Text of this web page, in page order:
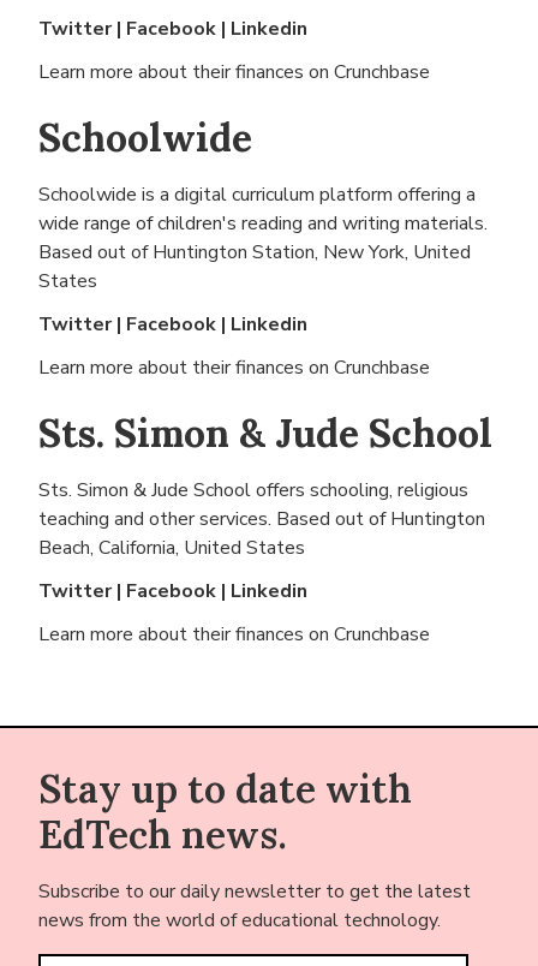
Twitter| Facebook | Linkedin
Learn more about their finances on Crunchbase
Schoolwide
Schoolwide is a digital curriculum platform offering a
wide range of children's reading and writing materials.
Based out of Huntington Station, New York, United
States
Twitter| Facebook | Linkedin
Learn more about their finances on Crunchbase
Sts. Simon & Jude School
Sts. Simon & Jude School offers schooling, religious
teaching and other services. Based out of Huntington
Beach, California, United States
Twitter| Facebook | Linkedin
Learn more about their finances on Crunchbase
Stay up to date with
EdTech news.
Subscribe to our daily newsletter to get the latest
news from the world of educational technology.